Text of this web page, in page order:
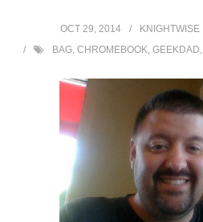
OCT 29, 2014 KNIGHTWISE
BAG, CHROMEBOOK, GEEKDAD,